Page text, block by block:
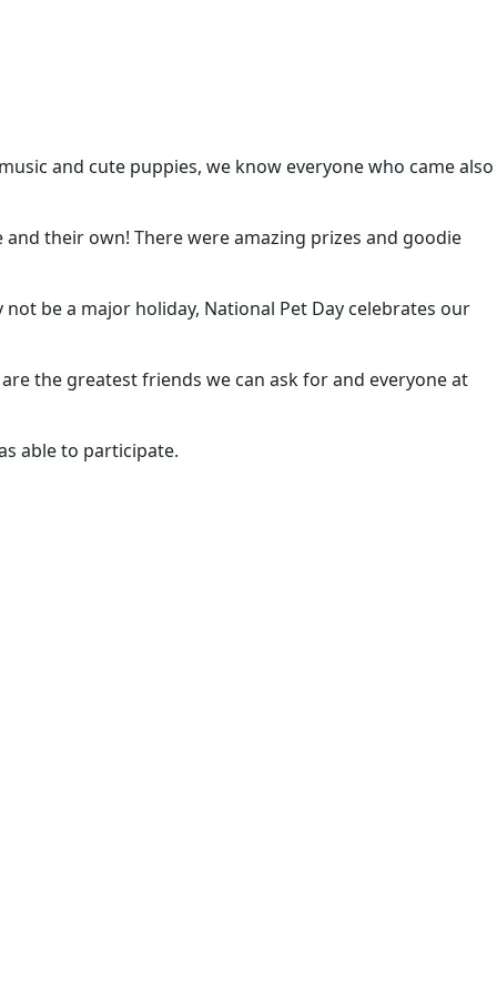
and cute puppies, we know everyone who came also
their own! There were amazing prizes and goodie
be a major holiday, National Pet Day celebrates our
the greatest friends we can ask for and everyone at
able to participate.